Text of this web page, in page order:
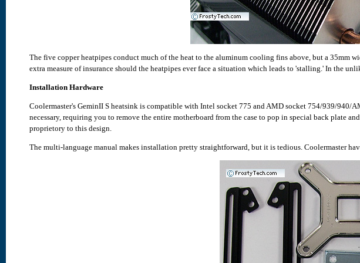
The five copper heatpipes conduct much of the heat to the aluminum cooling fins above, but a 35mm
extra measure of insurance should the heatpipes ever face a situation which leads to 'stalling.' In the
Installation Hardware
Coolermaster's GeminII S heatsink is compatible with Intel socket 775 and AMD socket 754/939/940/
necessary, requiring you to remove the entire motherboard from the case to pop in special back plate
proprietory to this design.
The multi-language manual makes installation pretty straightforward, but it is tedious. Coolermaster